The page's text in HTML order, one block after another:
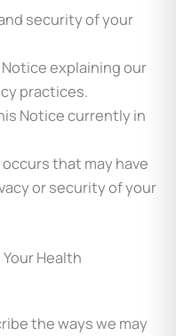
security of your
explaining our
practices.
Notice currently in
that may have
or security of your
Health
the ways we may